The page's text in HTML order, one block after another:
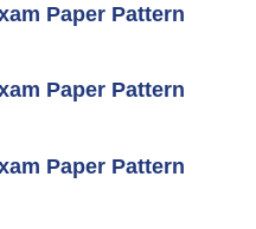
Paper Pattern
Paper Pattern
Paper Pattern